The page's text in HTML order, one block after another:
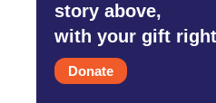
story above,
with your gift
Donate